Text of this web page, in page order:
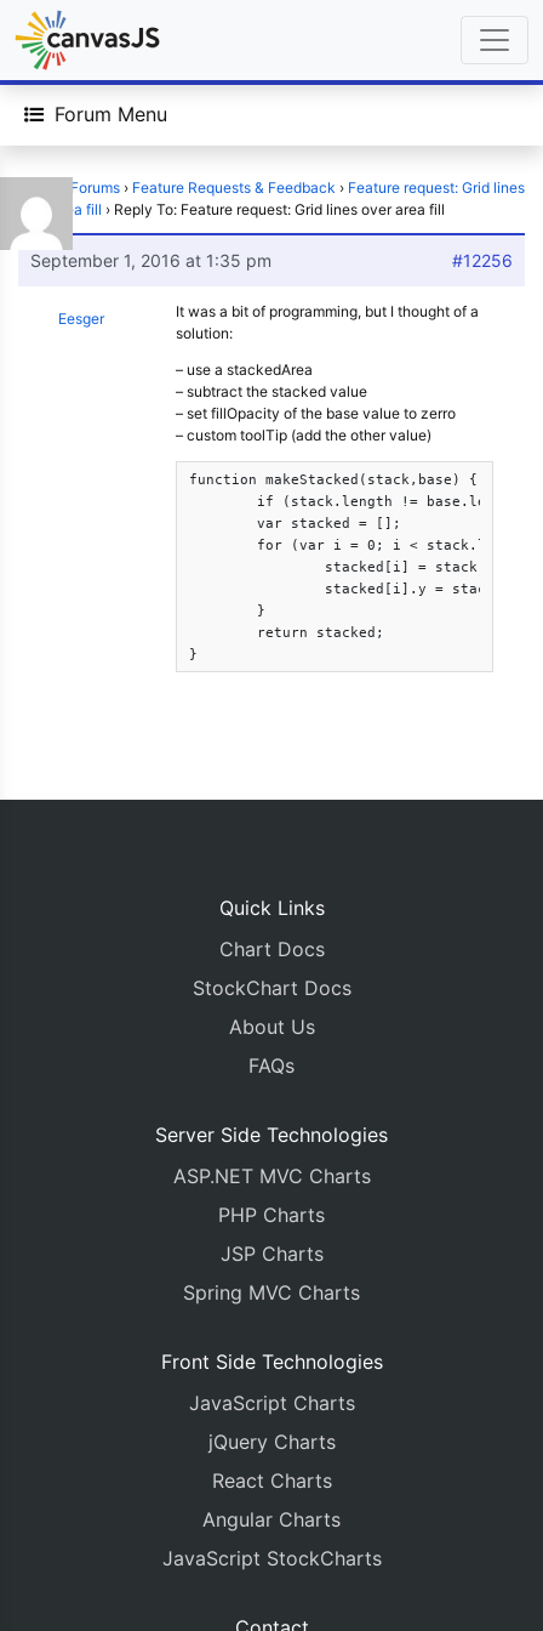
Forum Menu
Forums › Feature Requests & Feedback › Feature request: Grid lines
over area fill › Reply To: Feature request: Grid lines over area fill
September 1, 2016 at 1:35 pm #12256
Eesger
It was a bit of programming, but I thought of a
solution:
– use a stackedArea
– subtract the stacked value
– set fillOpacity of the base value to zerro
– custom toolTip (add the other value)
function makeStacked(stack,base) {
}
Quick Links
Chart Docs
StockChart Docs
About Us
FAQs
Server Side Technologies
ASP.NET MVC Charts
PHP Charts
JSP Charts
Spring MVC Charts
Front Side Technologies
JavaScript Charts
jQuery Charts
React Charts
Angular Charts
JavaScript StockCharts